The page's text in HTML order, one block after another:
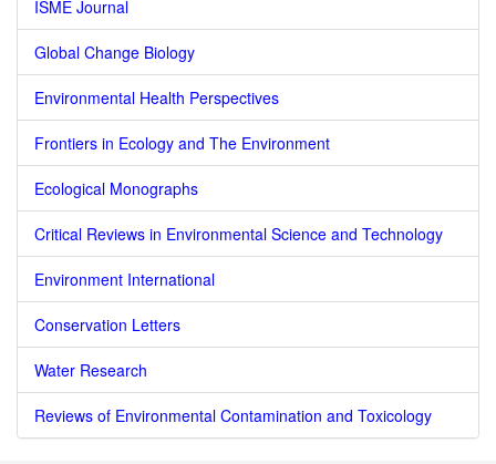
ISME Journal
Global Change Biology
Environmental Health Perspectives
Frontiers in Ecology and The Environment
Ecological Monographs
Critical Reviews in Environmental Science and Technology
Environment International
Conservation Letters
Water Research
Reviews of Environmental Contamination and Toxicology